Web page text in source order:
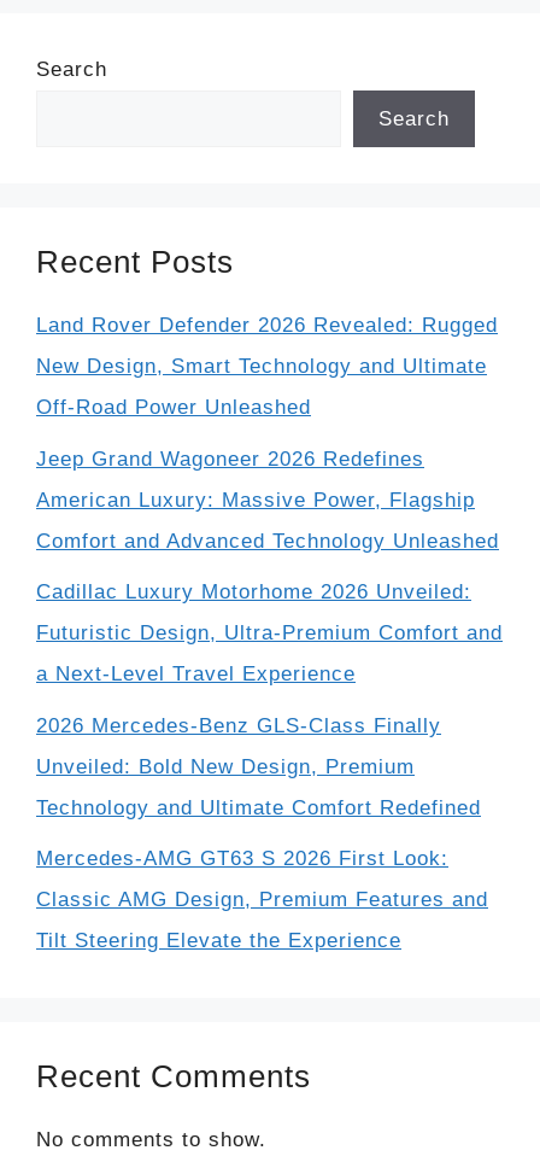
Search
Search
Recent Posts
Land Rover Defender 2026 Revealed: Rugged
New Design, Smart Technology and Ultimate
Off-Road Power Unleashed
Jeep Grand Wagoneer 2026 Redefines
American Luxury: Massive Power, Flagship
Comfort and Advanced Technology Unleashed
Cadillac Luxury Motorhome 2026 Unveiled:
Futuristic Design, Ultra-Premium Comfort and
a Next-Level Travel Experience
2026 Mercedes-Benz GLS-Class Finally
Unveiled: Bold New Design, Premium
Technology and Ultimate Comfort Redefined
Mercedes-AMG GT63 S 2026 First Look:
Classic AMG Design, Premium Features and
Tilt Steering Elevate the Experience
Recent Comments
No comments to show.